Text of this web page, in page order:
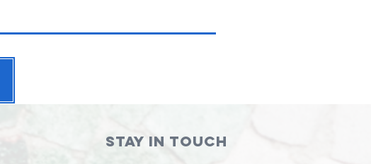
STAY IN TOUCH